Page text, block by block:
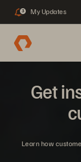
3 My Updates
Get
Learn how